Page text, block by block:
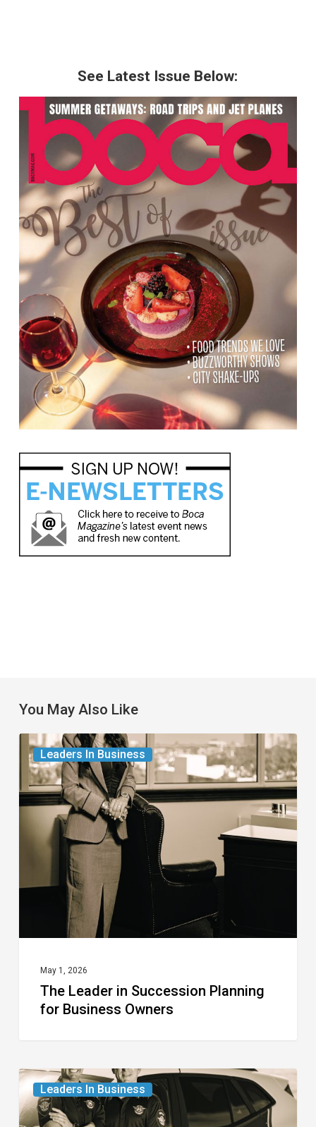
See Latest Issue Below:
You May Also Like
Leaders In Business
The
Leader
in
Succession
Planning
Business
May 1, 2026
The Leader in Succession Planning
for Business Owners
Leaders In Business
The
Leaders